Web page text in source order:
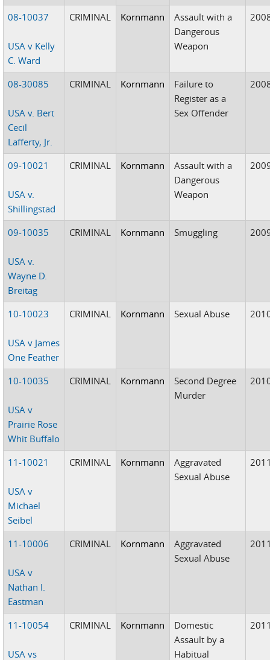
08-10037
USA v Kelly
C. Ward
CRIMINAL Kornmann
Assault with a
Dangerous
Weapon
08-30085
USA v. Bert
Cecil
Lafferty, Jr.
CRIMINAL Kornmann
Failure to
Register as a
Sex Offender
09-10021
USA v.
Shillingstad
CRIMINAL Kornmann
Assault with a
Dangerous
Weapon
09-10035
USA v.
Wayne D.
Breitag
CRIMINAL Kornmann Smuggling
10-10023
USA v James
One Feather
CRIMINAL Kornmann Sexual Abuse
10-10035
USA v
Prairie Rose
Whit Buffalo
CRIMINAL Kornmann
Second Degree
Murder
11-10021
USA v
Michael
Seibel
CRIMINAL Kornmann
Aggravated
Sexual Abuse
11-10006
USA v
Nathan I.
Eastman
CRIMINAL Kornmann
Aggravated
Sexual Abuse
11-10054
USA vs
CRIMINAL Kornmann
Domestic
Assault by a
Habitual